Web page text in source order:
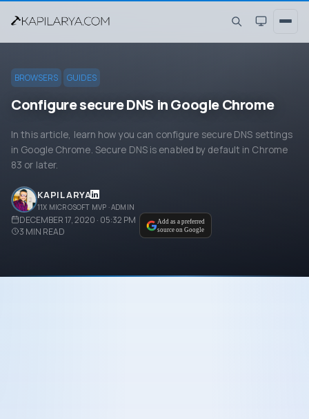
BROWSERS GUIDES
Configure secure DNS in Google Chrome
In this article, learn how you can configure secure DNS settings
in Google Chrome. Secure DNS is enabled by default in Chrome
83 or later.
KAPIL ARYA
11X MICROSOFT MVP · ADMIN
DECEMBER 17, 2020 · 05:32 PM
3 MIN READ
Add as a preferred
source on Google